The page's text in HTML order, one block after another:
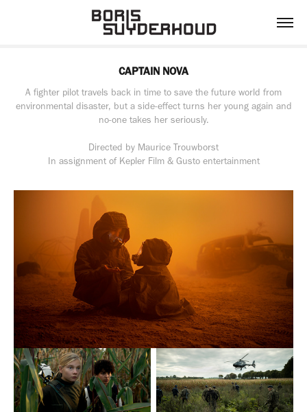
CAPTAIN NOVA
A fighter pilot travels back in time to save the future world from
environmental disaster, but a side-effect turns her young again and
no-one takes her seriously.
Directed by Maurice Trouwborst
In assignment of Kepler Film & Gusto entertainment